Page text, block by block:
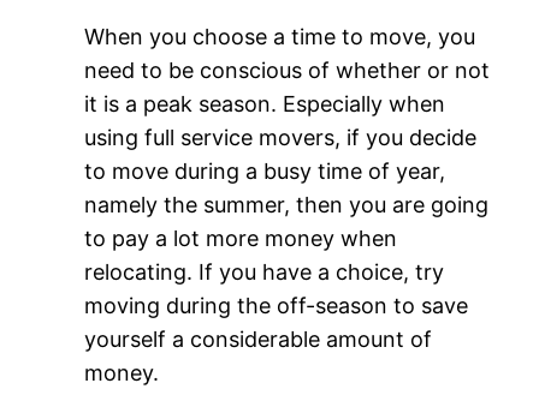
When you choose a time to move, you
need to be conscious of whether or not
it is a peak season. Especially when
using full service movers, if you decide
to move during a busy time of year,
namely the summer, then you are going
to pay a lot more money when
relocating. If you have a choice, try
moving during the off-season to save
yourself a considerable amount of
money.